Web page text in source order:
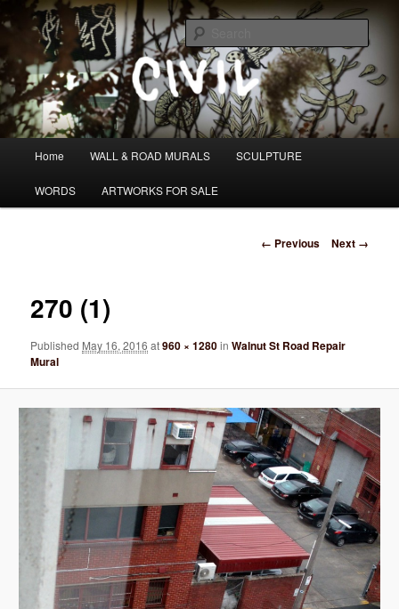
to
contentTom Civil
I DO WANDER WHAT PATH I AM HEADING DOWN
Home WALL & ROAD MURALS SCULPTURE
WORDS ARTWORKS FOR SALE
Image
← Previous Next →
270 (1)
Published May 16, 2016 at960 × 1280inWalnut St Road Repair
Mural